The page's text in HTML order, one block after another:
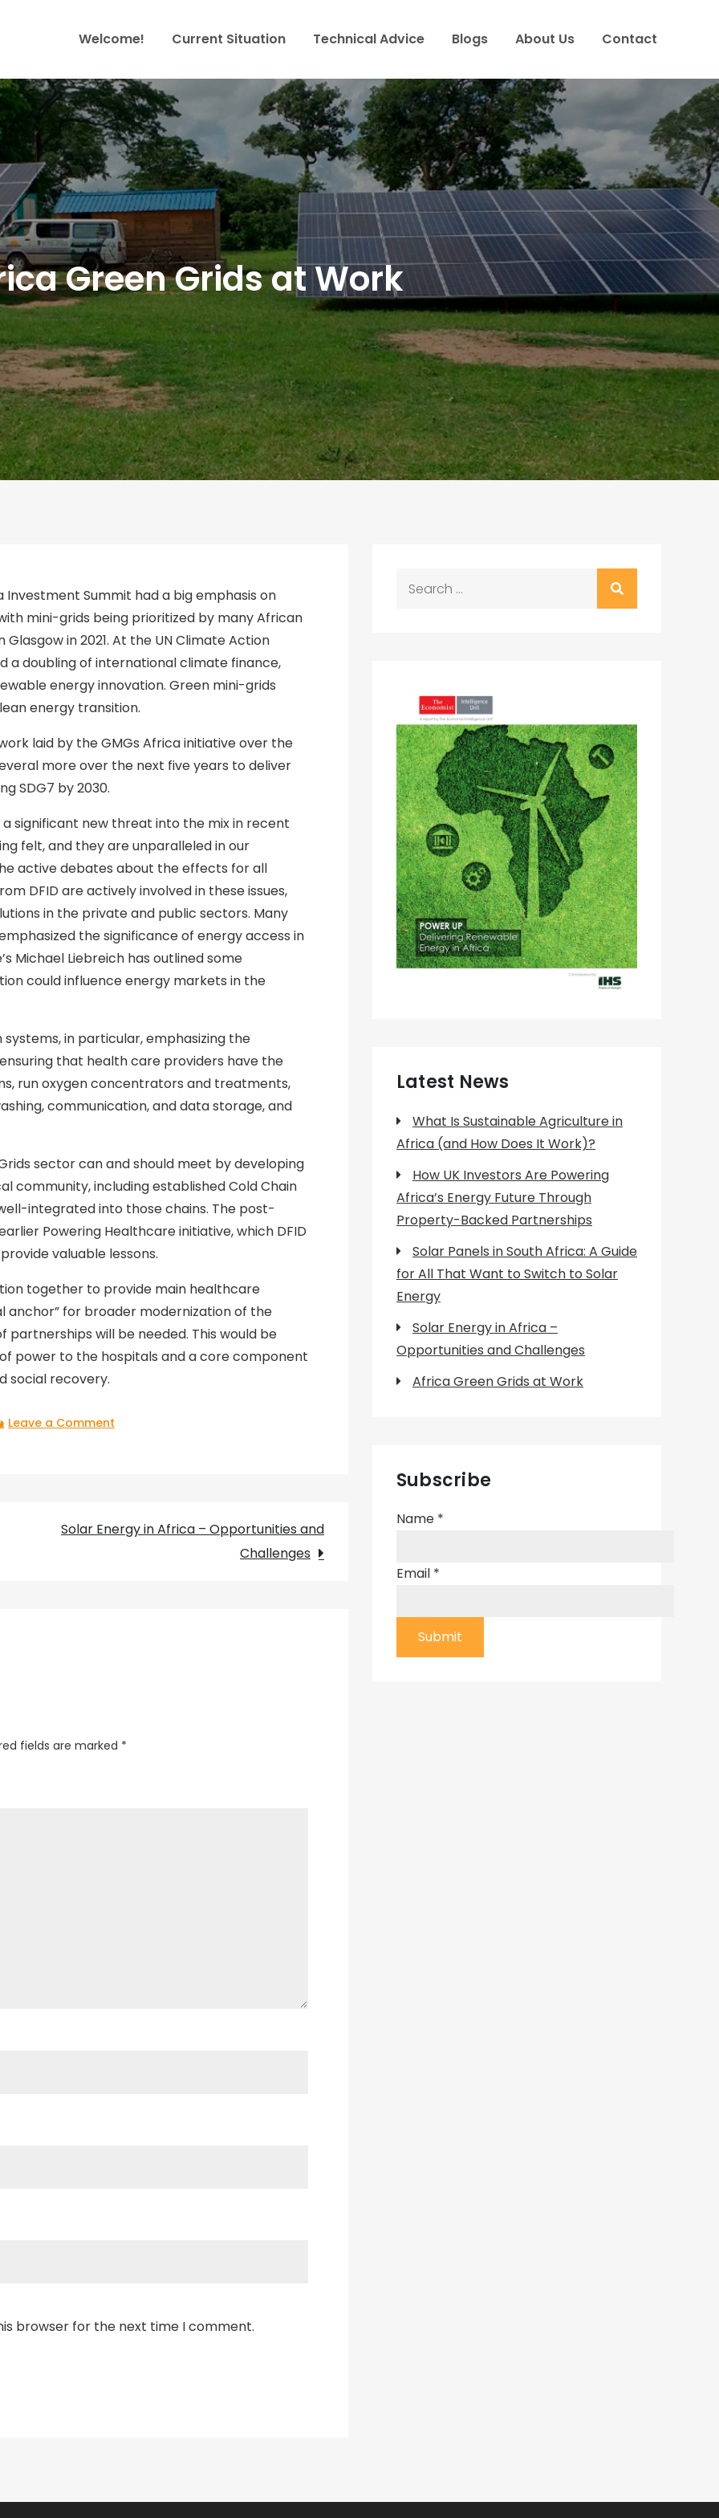
Africa
Welcome! Current Situation Technical Advice Blogs About Us Contact
Green Grids at Work
Summit had a big emphasis on
mini-grids being prioritized by many African
Glasgow in 2021. At the UN Climate Action
a doubling of international climate finance,
energy innovation. Green mini-grids
energy transition.
laid by the GMGs Africa initiative over the
more over the next five years to deliver
SDG7 by 2030.
a significant new threat into the mix in recent
felt, and they are unparalleled in our
active debates about the effects for all
DFID are actively involved in these issues,
in the private and public sectors. Many
the significance of energy access in
Michael Liebreich has outlined some
could influence energy markets in the
in particular, emphasizing the
that health care providers have the
run oxygen concentrators and treatments,
communication, and data storage, and
sector can and should meet by developing
community, including established Cold Chain
integrated into those chains. The post-
Powering Healthcare initiative, which DFID
valuable lessons.
together to provide main healthcare
anchor” for broader modernization of the
will be needed. This would be
power to the hospitals and a core component
social recovery.
Leave a Comment
Work
Solar Energy in Africa – Opportunities and
Challenges
fields are marked *
browser for the next time I comment.
Latest News
What Is Sustainable Agriculture in
Africa (and How Does It Work)?
How UK Investors Are Powering
Africa’s Energy Future Through
Property-Backed Partnerships
Solar Panels in South Africa: A Guide
for All That Want to Switch to Solar
Energy
Solar Energy in Africa –
Opportunities and Challenges
Africa Green Grids at Work
Subscribe
Name *
Email *
Submit